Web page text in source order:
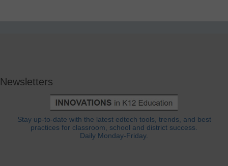
Newsletters
Stay up-to-date with the latest edtech tools, trends, and best
practices for classroom, school and district success.
Daily Monday-Friday.